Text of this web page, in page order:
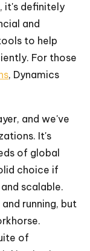
it's definitely
and
to help
For those
, Dynamics
and we've
It's
of global
choice if
scalable.
running, but
of